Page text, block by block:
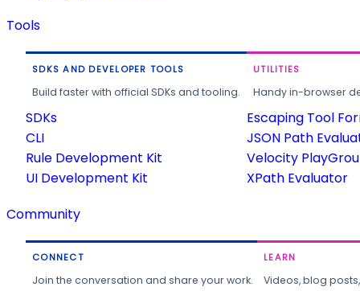
Tools
SDKS AND DEVELOPER TOOLS
Build faster with official SDKs and tooling.
SDKs
CLI
Rule Development Kit
UI Development Kit
UTILITIES
Handy in-browser
Escaping Tool
JSON Path
Velocity
XPath Evaluator
Community
CONNECT
Join the conversation and share your work.
LEARN
Videos, blog